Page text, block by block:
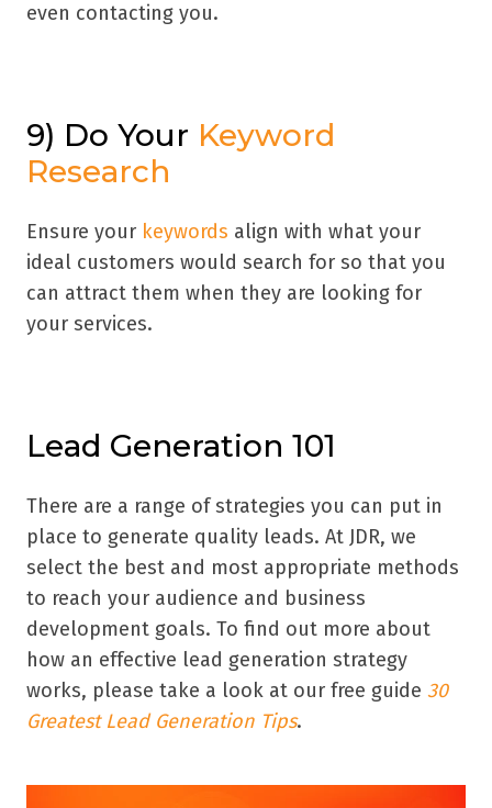
even contacting you.
9) Do Your Keyword
Research
Ensure your keywords align with what your
ideal customers would search for so that you
can attract them when they are looking for
your services.
Lead Generation 101
There are a range of strategies you can put in
place to generate quality leads. At JDR, we
select the best and most appropriate methods
to reach your audience and business
development goals. To find out more about
how an effective lead generation strategy
works, please take a look at our free guide 30
Greatest Lead Generation Tips.